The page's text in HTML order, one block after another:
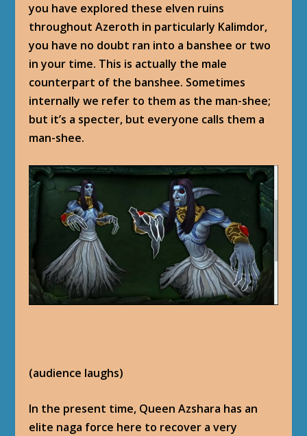
you have explored these elven ruins
throughout Azeroth in particularly Kalimdor,
you have no doubt ran into a banshee or two
in your time. This is actually the male
counterpart of the banshee. Sometimes
internally we refer to them as the man-shee;
but it’s a specter, but everyone calls them a
man-shee.
(audience laughs)
In the present time, Queen Azshara has an
elite naga force here to recover a very